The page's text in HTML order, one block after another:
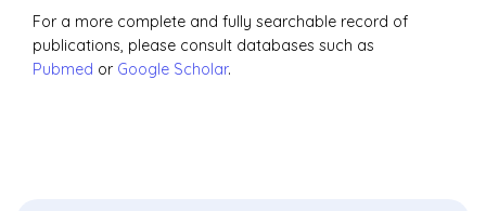
For a more complete and fully searchable record of
publications, please consult databases such as
Pubmed or Google Scholar.